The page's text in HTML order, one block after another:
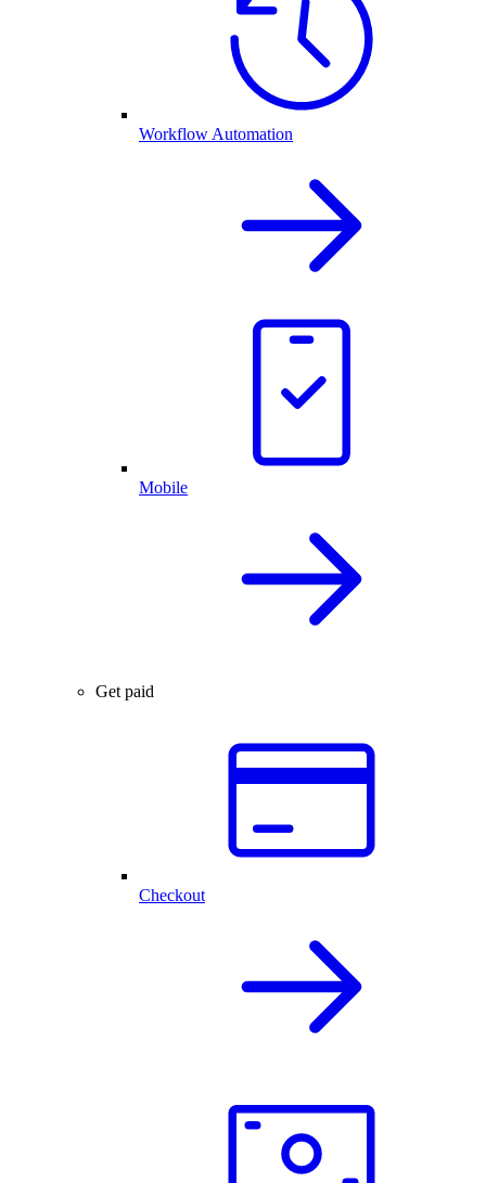
Workflow Automation
Mobile
Get paid
Checkout